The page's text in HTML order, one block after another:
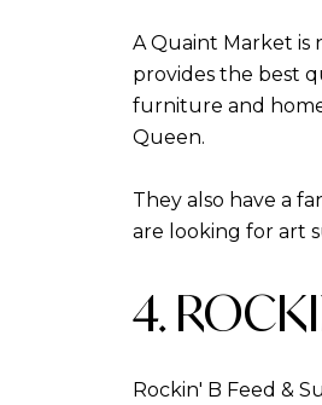
A Quaint Market is
provides the best
furniture and
Queen.
They also have a
are looking for art
4.
Rockin' B Feed &